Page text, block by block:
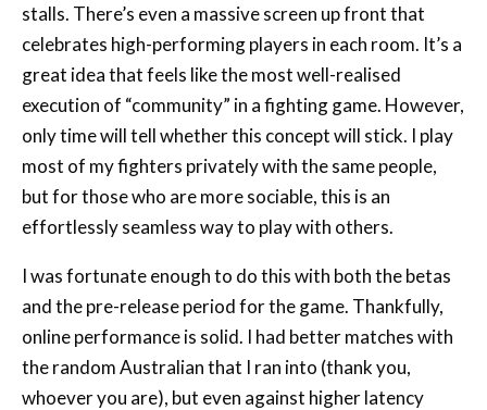
stalls. There’s even a massive screen up front that
celebrates high-performing players in each room. It’s a
great idea that feels like the most well-realised
execution of “community” in a fighting game. However,
only time will tell whether this concept will stick. I play
most of my fighters privately with the same people,
but for those who are more sociable, this is an
effortlessly seamless way to play with others.
I was fortunate enough to do this with both the betas
and the pre-release period for the game. Thankfully,
online performance is solid. I had better matches with
the random Australian that I ran into (thank you,
whoever you are), but even against higher latency